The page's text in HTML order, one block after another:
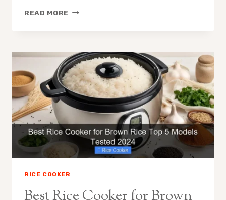
READ MORE BEST
SMALL
KITCHEN
TOP
SPACE
SAVING
PICKS
RICE COOKER